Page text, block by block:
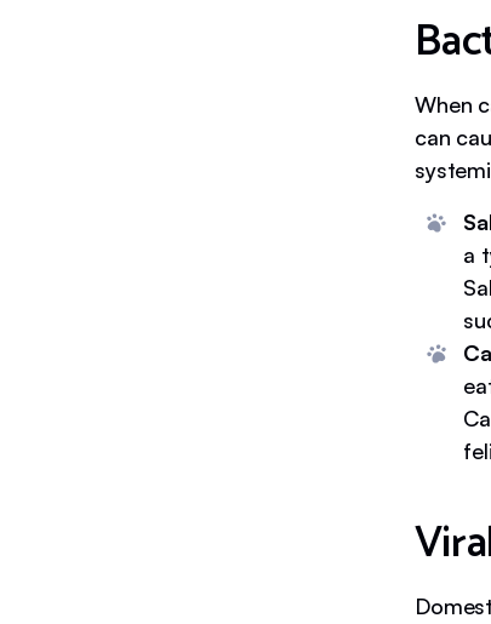
When
can
a